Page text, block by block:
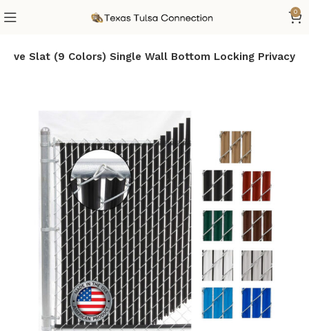
0
Slat (9 Colors) Single Wall Bottom Locking Privacy